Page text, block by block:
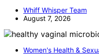
Whiff Whisper Team
August 7, 2026
Women's Health &